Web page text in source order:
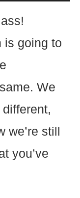
is going to
We
we’re still
you’ve